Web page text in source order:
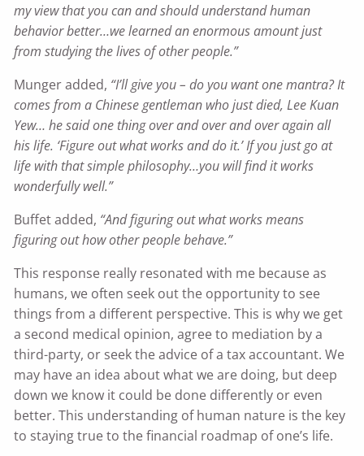
my view that you can and should understand human
behavior better…we learned an enormous amount just
from studying the lives of other people.”
Munger added, “I’ll give you – do you want one mantra? It
comes from a Chinese gentleman who just died, Lee Kuan
Yew… he said one thing over and over and over again all
his life. ‘Figure out what works and do it.’ If you just go at
life with that simple philosophy…you will find it works
wonderfully well.”
Buffet added, “And figuring out what works means
figuring out how other people behave.”
This response really resonated with me because as
humans, we often seek out the opportunity to see
things from a different perspective. This is why we get
a second medical opinion, agree to mediation by a
third-party, or seek the advice of a tax accountant. We
may have an idea about what we are doing, but deep
down we know it could be done differently or even
better. This understanding of human nature is the key
to staying true to the financial roadmap of one’s life.